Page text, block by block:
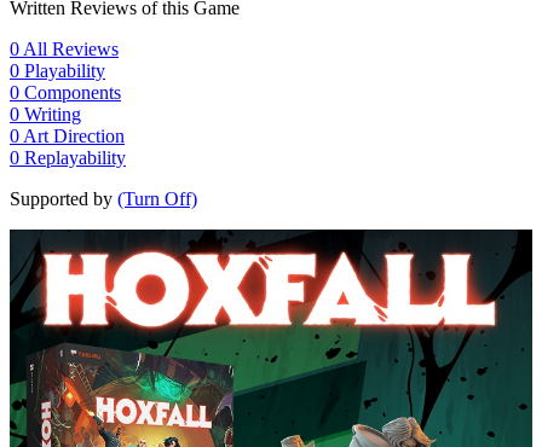
Written Reviews of this Game
0 All Reviews
0 Playability
0 Components
0 Writing
0 Art Direction
0 Replayability
Supported by (Turn Off)